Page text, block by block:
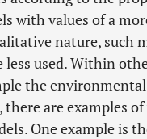
with values of a
nature, such
less used. Within
the
are examples
One example is